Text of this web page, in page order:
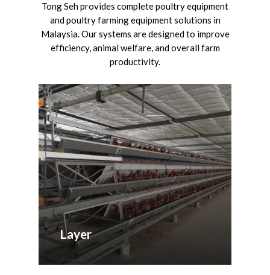
Tong Seh provides complete poultry equipment
and poultry farming equipment solutions in
Malaysia. Our systems are designed to improve
efficiency, animal welfare, and overall farm
productivity.
Layer